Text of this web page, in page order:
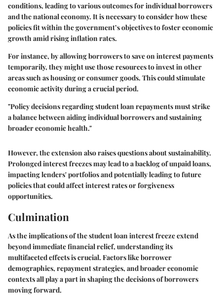
conditions, leading to various outcomes for individual borrowers
and the national economy. It is necessary to consider how these
policies fit within the government’s objectives to foster economic
growth amid rising inflation rates.
For instance, by allowing borrowers to save on interest payments
temporarily, they might use those resources to invest in other
areas such as housing or consumer goods. This could stimulate
economic activity during a crucial period.
"Policy decisions regarding student loan repayments must strike
a balance between aiding individual borrowers and sustaining
broader economic health."
However, the extension also raises questions about sustainability.
Prolonged interest freezes may lead to a backlog of unpaid loans,
impacting lenders' portfolios and potentially leading to future
policies that could affect interest rates or forgiveness
opportunities.
Culmination
As the implications of the student loan interest freeze extend
beyond immediate financial relief, understanding its
multifaceted effects is crucial. Factors like borrower
demographics, repayment strategies, and broader economic
contexts all play a part in shaping the decisions of borrowers
moving forward.